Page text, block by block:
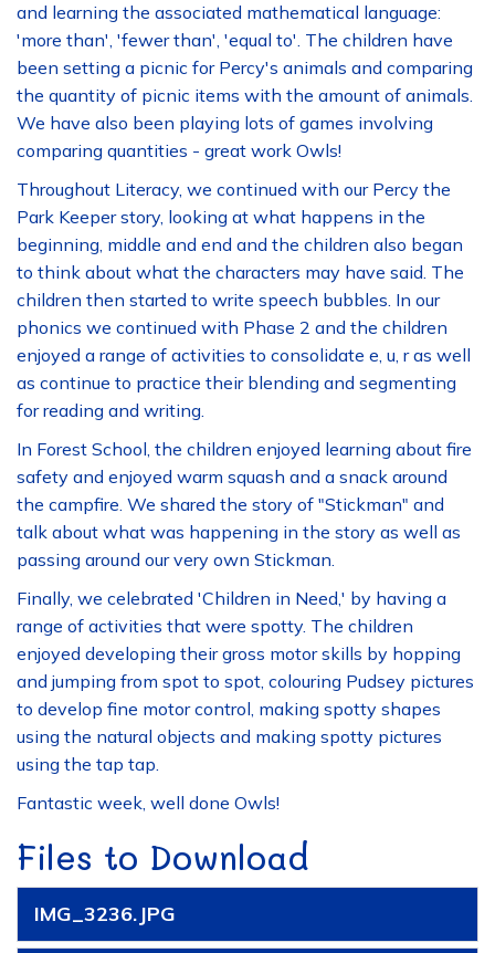
and learning the associated mathematical language:
'more than', 'fewer than', 'equal to'. The children have
been setting a picnic for Percy's animals and comparing
the quantity of picnic items with the amount of animals.
We have also been playing lots of games involving
comparing quantities - great work Owls!
Throughout Literacy, we continued with our Percy the
Park Keeper story, looking at what happens in the
beginning, middle and end and the children also began
to think about what the characters may have said. The
children then started to write speech bubbles. In our
phonics we continued with Phase 2 and the children
enjoyed a range of activities to consolidate e, u, r as well
as continue to practice their blending and segmenting
for reading and writing.
In Forest School, the children enjoyed learning about fire
safety and enjoyed warm squash and a snack around
the campfire. We shared the story of "Stickman" and
talk about what was happening in the story as well as
passing around our very own Stickman.
Finally, we celebrated 'Children in Need,' by having a
range of activities that were spotty. The children
enjoyed developing their gross motor skills by hopping
and jumping from spot to spot, colouring Pudsey pictures
to develop fine motor control, making spotty shapes
using the natural objects and making spotty pictures
using the tap tap.
Fantastic week, well done Owls!
Files to Download
IMG_3236.JPG